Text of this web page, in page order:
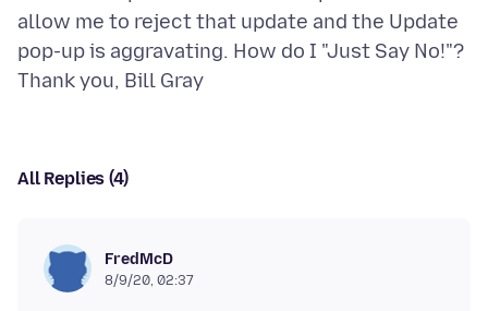
allow me to reject that update and the Update
pop-up is aggravating. How do I "Just Say No!"?
All Replies (4)
FredMcD
8/9/20, 02:37